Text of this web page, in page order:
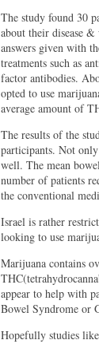
The study found 30
about their disease
answers given with
treatments such as
factor antibodies.
opted to use
average amount of
The results of the
participants. Not
well. The mean
number of patients
the conventional
Israel is rather
looking to use
Marijuana contains
appear to help with
Bowel Syndrome or
Hopefully studies